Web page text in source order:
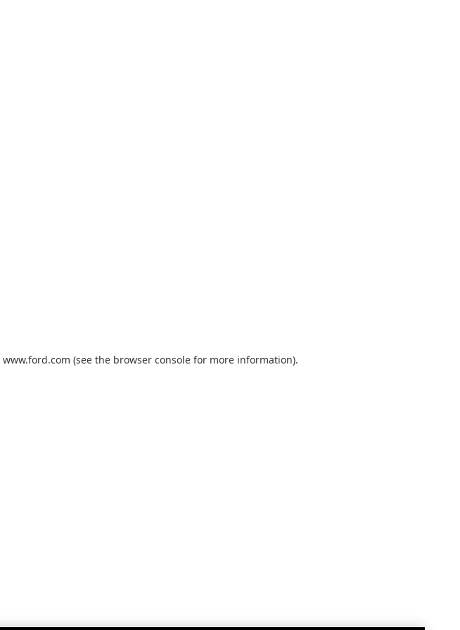
www.ford.com (see the browser console for more information).